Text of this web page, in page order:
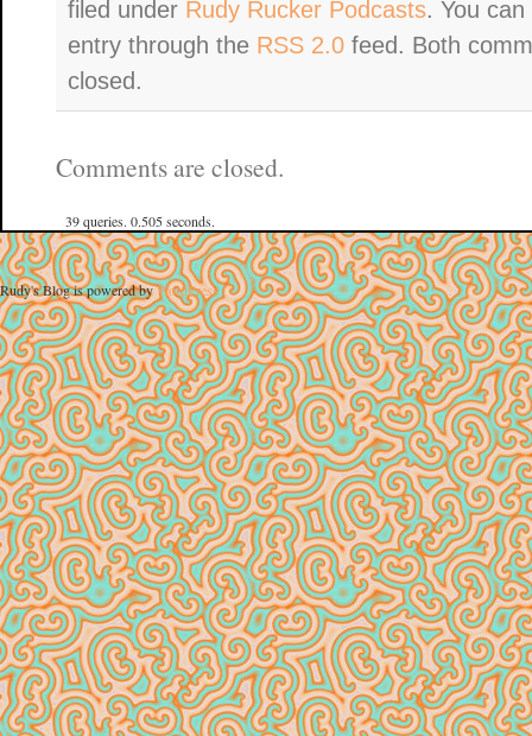
filed under Rudy Rucker Podcasts. You
entry through the RSS 2.0 feed. Both
closed.
Comments are closed.
39 queries. 0.505 seconds.
Rudy's Blog is powered byWordPress